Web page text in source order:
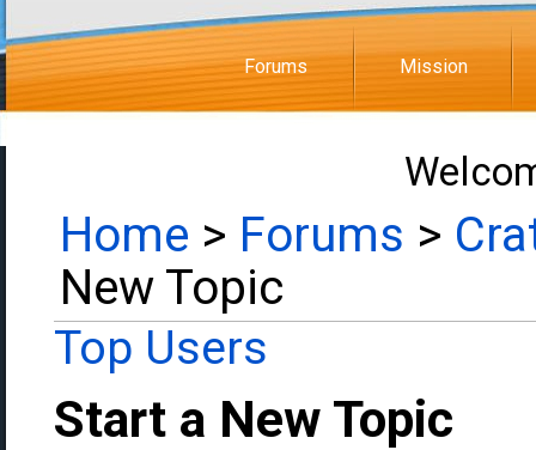
Forums Mission
Home > Forums >
New Topic
Top Users
Start a New Topic